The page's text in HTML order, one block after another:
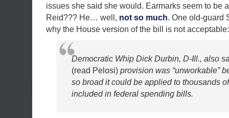
issues she said she would. Earmarks seem to be
Reid??? He… well, not so much. One old-guard
why the House version of the bill is not acceptable:
Democratic Whip Dick Durbin, D-Ill., also
(read Pelosi) provision was “unworkable”
so broad it could be applied to thousands
included in federal spending bills.